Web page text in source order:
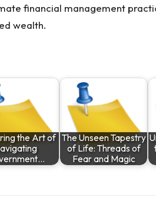
financial management
wealth.
the Art of The Unseen Tapestry
of Life: Threads of
Fear and Magic